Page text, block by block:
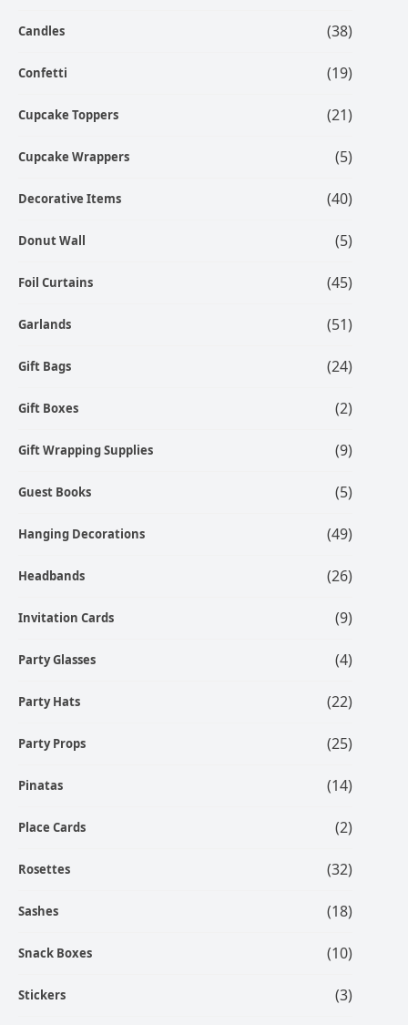
Candles (38)
Confetti (19)
Cupcake Toppers (21)
Cupcake Wrappers (5)
Decorative Items (40)
Donut Wall (5)
Foil Curtains (45)
Garlands (51)
Gift Bags (24)
Gift Boxes (2)
Gift Wrapping Supplies (9)
Guest Books (5)
Hanging Decorations (49)
Headbands (26)
Invitation Cards (9)
Party Glasses (4)
Party Hats (22)
Party Props (25)
Pinatas (14)
Place Cards (2)
Rosettes (32)
Sashes (18)
Snack Boxes (10)
Stickers (3)